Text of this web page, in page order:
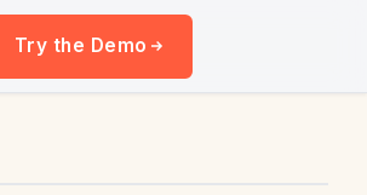
Try the Demo